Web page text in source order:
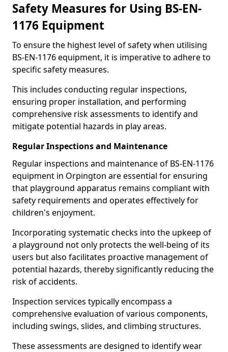
Safety Measures for Using BS-EN-
1176 Equipment
To ensure the highest level of safety when utilising
BS-EN-1176 equipment, it is imperative to adhere to
specific safety measures.
This includes conducting regular inspections,
ensuring proper installation, and performing
comprehensive risk assessments to identify and
mitigate potential hazards in play areas.
Regular Inspections and Maintenance
Regular inspections and maintenance of BS-EN-1176
equipment in Orpington are essential for ensuring
that playground apparatus remains compliant with
safety requirements and operates effectively for
children's enjoyment.
Incorporating systematic checks into the upkeep of
a playground not only protects the well-being of its
users but also facilitates proactive management of
potential hazards, thereby significantly reducing the
risk of accidents.
Inspection services typically encompass a
comprehensive evaluation of various components,
including swings, slides, and climbing structures.
These assessments are designed to identify wear